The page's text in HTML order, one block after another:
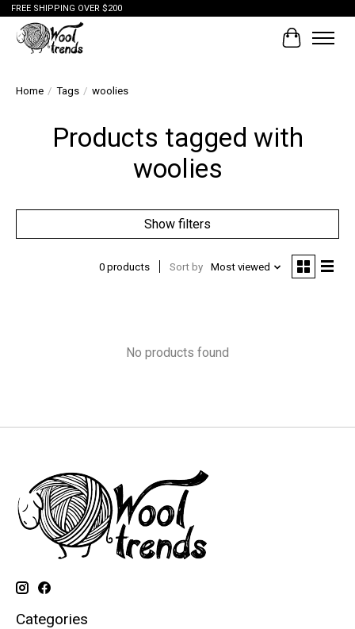
FREE SHIPPING OVER $200
Cart
Home / Tags / woolies
Products tagged with
woolies
Show filters
0 products Sort by Most viewed
No products found
Categories